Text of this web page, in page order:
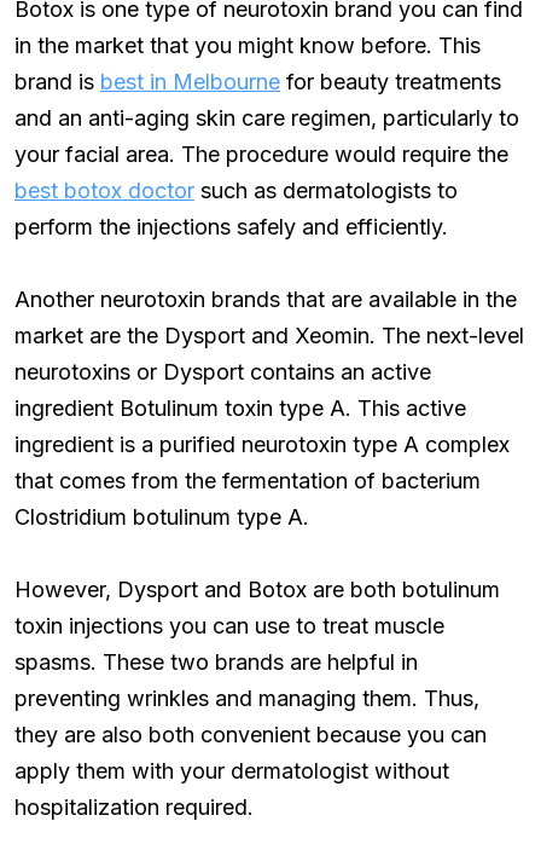
Botox is one type of neurotoxin brand you can find
in the market that you might know before. This
brand is best in Melbourne for beauty treatments
and an anti-aging skin care regimen, particularly to
your facial area. The procedure would require the
best botox doctor such as dermatologists to
perform the injections safely and efficiently.
Another neurotoxin brands that are available in the
market are the Dysport and Xeomin. The next-level
neurotoxins or Dysport contains an active
ingredient Botulinum toxin type A. This active
ingredient is a purified neurotoxin type A complex
that comes from the fermentation of bacterium
Clostridium botulinum type A.
However, Dysport and Botox are both botulinum
toxin injections you can use to treat muscle
spasms. These two brands are helpful in
preventing wrinkles and managing them. Thus,
they are also both convenient because you can
apply them with your dermatologist without
hospitalization required.